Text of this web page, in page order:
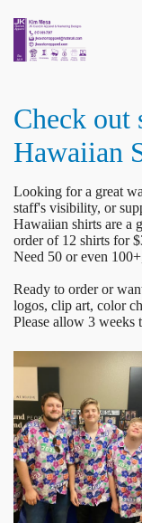
Check out
Hawaiian
Looking for a great
staff's visibility, or
Hawaiian shirts are a
order of 12 shirts for
Need 50 or even
Ready to order or
logos, clip art, color
Please allow 3 weeks